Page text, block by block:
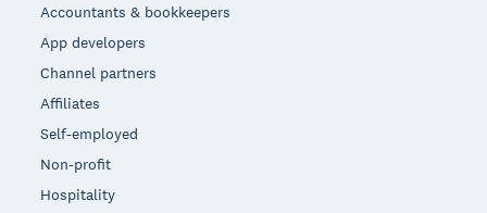
Accountants & bookkeepers
App developers
Channel partners
Affiliates
Self-employed
Non-profit
Hospitality